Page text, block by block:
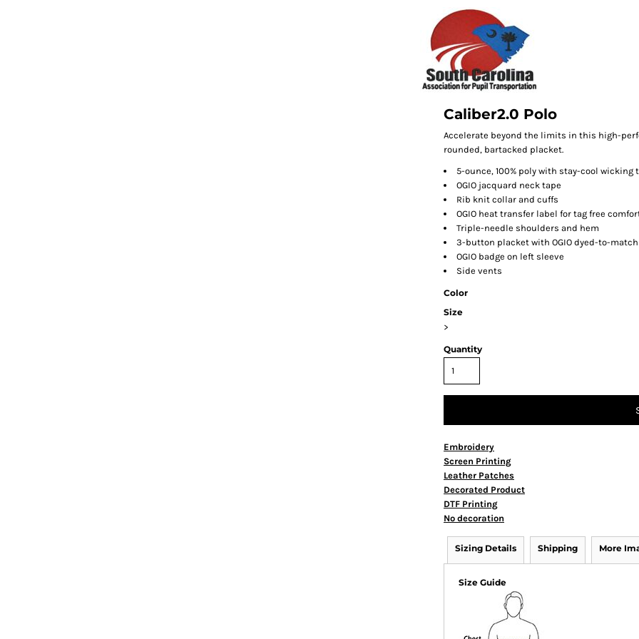
Caliber2.0 Polo
Accelerate beyond the limits in this high-
rounded, bartacked placket.
5-ounce, 100% poly with stay-cool wicking
OGIO jacquard neck tape
Rib knit collar and cuffs
OGIO heat transfer label for tag free
Triple-needle shoulders and hem
3-button placket with OGIO dyed-to-
OGIO badge on left sleeve
Side vents
Color
Size
>
Quantity
Embroidery
Screen Printing
Leather Patches
Decorated Product
DTF Printing
No decoration
Sizing Details Shipping More
Size Guide